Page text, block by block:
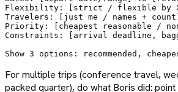
Flexibility: [strict / flexible by X
Travelers: [just me / names + count]
Priority: [cheapest reasonable /
Constraints: [arrival deadline,
Show 3 options: recommended,
For multiple trips (conference travel,
packed quarter), do what Boris did: